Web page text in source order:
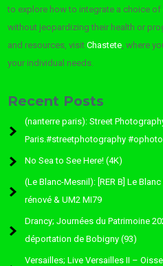
to explore how to integrate a choice
without jeopardizing their health or
and resources, visitChastete, where
your individual needs.
Recent Posts
(nanterre paris): Street
Paris.#streetphotography
No Sea to See Here! (4K)
(Le Blanc-Mesnil): [RER B] Le
rénové & UM2 MI79
Drancy; Journées du Patrimoine
déportation de Bobigny (93)
Versailles; Live Versailles II –